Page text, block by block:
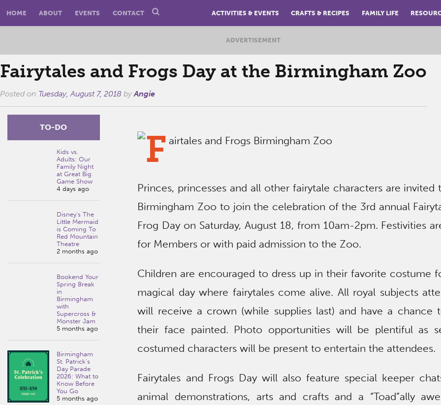
HOME ABOUT EVENTS CONTACT ACTIVITIES & EVENTS CRAFTS & RECIPES FAMILY LIFE
ADVERTISEMENT
Fairytales and Frogs Day at the Birmingham Zoo
Posted on Tuesday, August 7, 2018 byAngie
TO-DO
Kids vs.
Adults: Our
Family Night
at Great Big
Game Show
4 days ago
Disney’s The
Little Mermaid
is Coming To
Red Mountain
Theatre
2 months ago
Bookend Your
Spring Break
in
Birmingham
with
Supercross &
Monster Jam
5 months ago
Birmingham
St. Patrick’s
Day Parade
2026: What to
Know Before
You Go
5 months ago
Princes, princesses and all other fairytale characters are invited
Birmingham Zoo to join the celebration of the 3rd annual
Frog Day on Saturday, August 18, from 10am-2pm. Festivities
for Members or with paid admission to the Zoo.
Children are encouraged to dress up in their favorite costume
magical day where fairytales come alive. All royal subjects
will receive a crown (while supplies last) and have a chance
their face painted. Photo opportunities will be plentiful as
costumed characters will be present to entertain the attendees.
Fairytales and Frogs Day will also feature special keeper
animal demonstrations, arts and crafts and a “Toad”ally